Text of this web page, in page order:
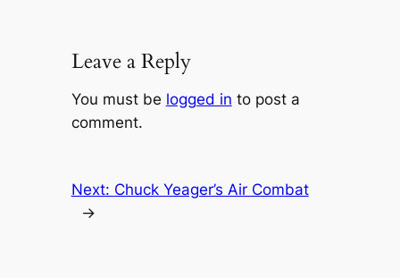
Leave a Reply
You must be logged in to post a
comment.
Next: Chuck Yeager’s Air Combat
→